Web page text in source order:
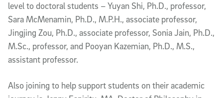
level to doctoral students – Yuyan Shi, Ph.D., professor,
Sara McMenamin, Ph.D., M.P.H., associate professor,
Jingjing Zou, Ph.D., associate professor, Sonia Jain, Ph.D.,
M.Sc., professor, and Pooyan Kazemian, Ph.D., M.S.,
assistant professor.
Also joining to help support students on their academic